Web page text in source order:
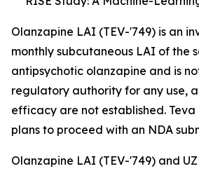
Olanzapine LAI (TEV-'749) is an
monthly subcutaneous LAI of the
antipsychotic olanzapine and is
regulatory authority for any use,
efficacy are not established.
plans to proceed with an NDA
Olanzapine LAI (TEV-'749) and